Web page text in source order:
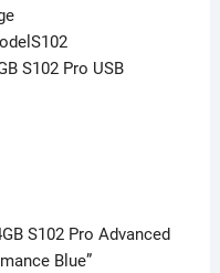
S102 Pro USB
S102 Pro Advanced
Blue”